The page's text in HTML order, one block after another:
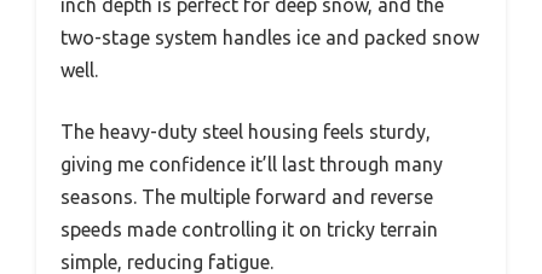
inch depth is perfect for deep snow, and the
two-stage system handles ice and packed snow
well.
The heavy-duty steel housing feels sturdy,
giving me confidence it’ll last through many
seasons. The multiple forward and reverse
speeds made controlling it on tricky terrain
simple, reducing fatigue.